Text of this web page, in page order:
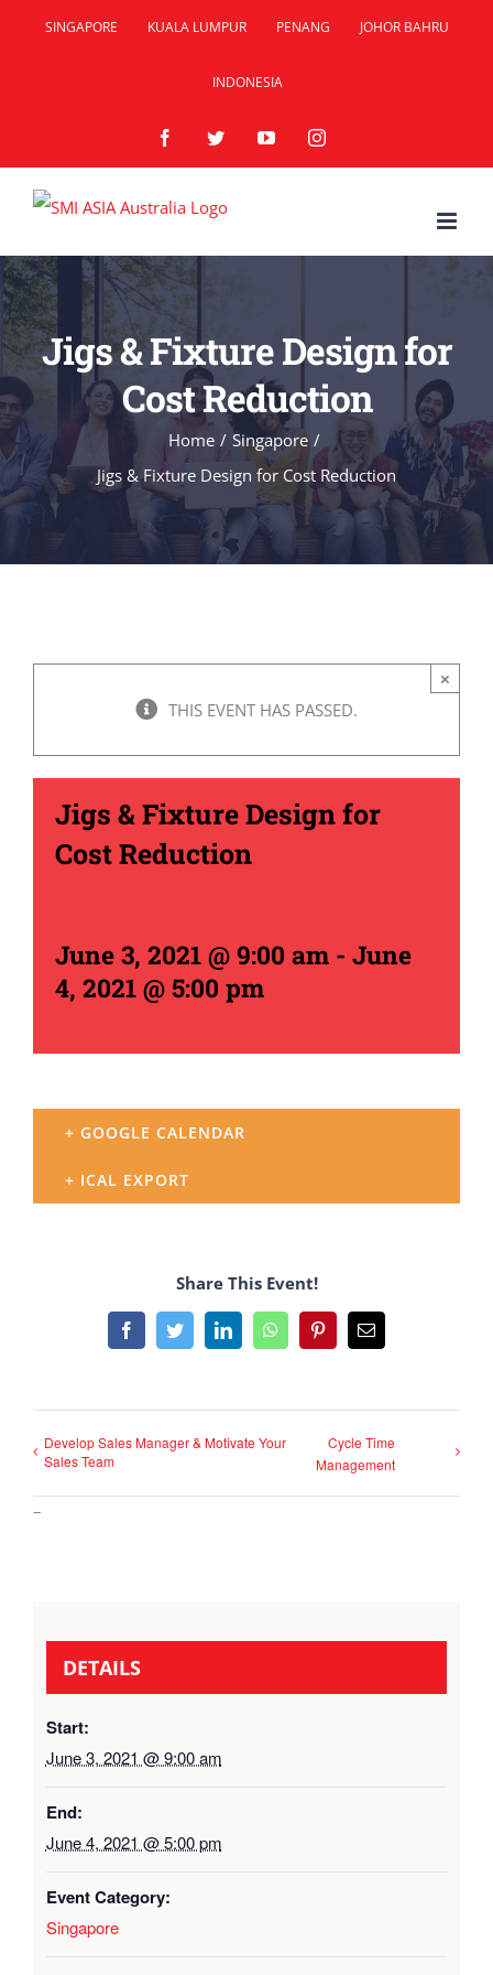
SINGAPORE KUALA LUMPUR PENANG JOHOR BAHRU
INDONESIA
FacebookTwitterYouTubeInstagram
Jigs & Fixture Design for
Cost Reduction
Home / Singapore /
Jigs & Fixture Design for Cost Reduction
×
THIS EVENT HAS PASSED.
Jigs & Fixture Design for
Cost Reduction
June 3, 2021 @ 9:00 am - June
4, 2021 @ 5:00 pm
+ GOOGLE CALENDAR
+ ICAL EXPORT
Share This Event!
FacebookTwitterLinkedInWhatsAppPinterestEmail
Develop Sales Manager & Motivate Your
Sales Team
Cycle Time
Management
–
DETAILS
Start:
June 3, 2021 @ 9:00 am
End:
June 4, 2021 @ 5:00 pm
Event Category:
Singapore